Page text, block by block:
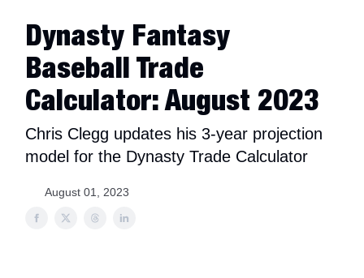
Dynasty Fantasy
Baseball Trade
Calculator: August 2023
Chris Clegg updates his 3-year projection
model for the Dynasty Trade Calculator
August 01, 2023